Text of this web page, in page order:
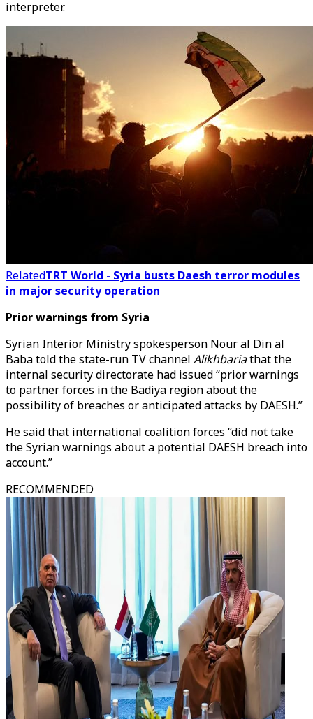
interpreter.
RelatedTRT World - Syria busts Daesh terror modules
in major security operation
Prior warnings from Syria
Syrian Interior Ministry spokesperson Nour al Din al
Baba told the state-run TV channel Alikhbariathat the
internal security directorate had issued “prior warnings
to partner forces in the Badiya region about the
possibility of breaches or anticipated attacks by DAESH.”
He said that international coalition forces “did not take
the Syrian warnings about a potential DAESH breach into
account.”
RECOMMENDED